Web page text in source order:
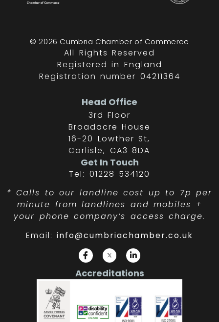
© 2026 Cumbria Chamber of Commerce
All Rights Reserved
Registered in England
Registration number 04211364
Head Office
3rd Floor
Broadacre House
16-20 Lowther St,
Carlisle, CA3 8DA
Get In Touch
Tel: 01228 534120
* Calls to our landline cost up to 7p per
minute from landlines and mobiles +
your phone company’s access charge.
Email:info@cumbriachamber.co.uk
Accreditations